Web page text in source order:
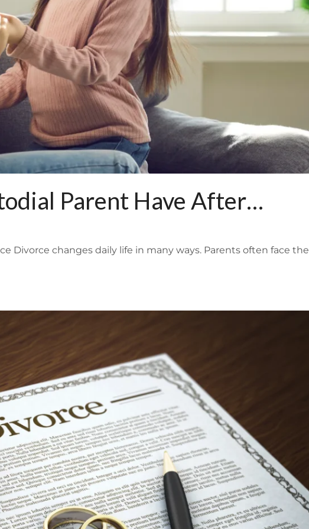
Parent Have After
Divorce changes daily life in many ways. Parents often face the